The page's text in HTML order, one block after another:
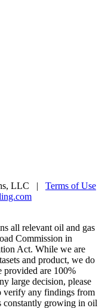
LLC | Terms of Use
all relevant oil and gas
Commission in
Act. While we are
and product, we do
provided are 100%
large decision, please
verify any findings from
growing in oil